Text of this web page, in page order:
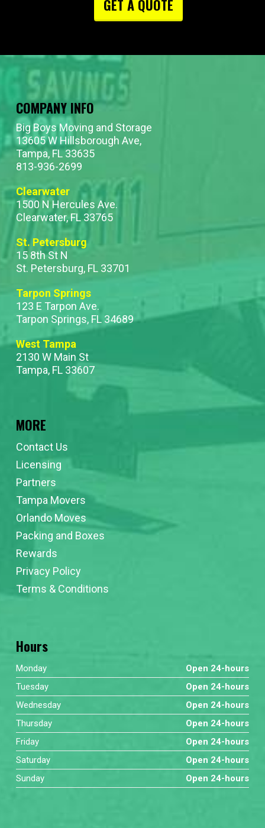
GET A QUOTE
COMPANY INFO
Big Boys Moving and Storage
13605 W Hillsborough Ave,
Tampa, FL 33635
813-936-2699
Clearwater
1500 N Hercules Ave.
Clearwater, FL 33765
St. Petersburg
15 8th St N
St. Petersburg, FL 33701
Tarpon Springs
123 E Tarpon Ave.
Tarpon Springs, FL 34689
West Tampa
2130 W Main St
Tampa, FL 33607
MORE
Contact Us
Licensing
Partners
Tampa Movers
Orlando Moves
Packing and Boxes
Rewards
Privacy Policy
Terms & Conditions
Hours
Monday
Open 24-hours
Tuesday
Open 24-hours
Wednesday
Open 24-hours
Thursday
Open 24-hours
Friday
Open 24-hours
Saturday
Open 24-hours
Sunday
Open 24-hours